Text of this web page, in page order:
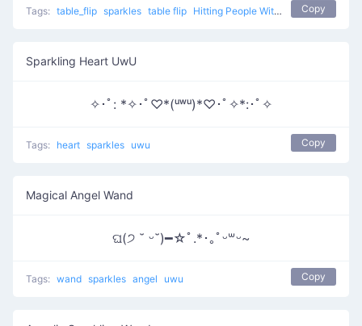
Tags: table_flip sparkles table flip Hitting People With Tables 0 Copy
Sparkling Heart UwU
✧･ﾟ: *✧･ﾟ♡*(ᵘʷᵘ)*♡･ﾟ✧*:･ﾟ✧
Tags: heart sparkles uwu Copy
Magical Angel Wand
ଘ(੭ ˘ ᵕ˘)━☆ﾟ.*･｡ﾟᵕ꒳ᵕ~
Tags: wand sparkles angel uwu Copy